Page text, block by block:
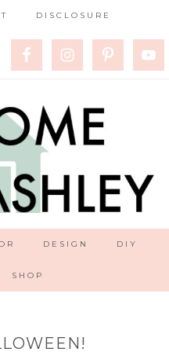
DISCLOSURE
DESIGN DIY
SHOP